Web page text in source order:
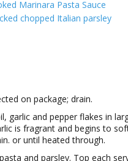
Marinara Pasta Sauce
chopped Italian parsley
on package; drain.
garlic and pepper flakes in
is fragrant and begins to
or until heated through.
and parsley. Top each